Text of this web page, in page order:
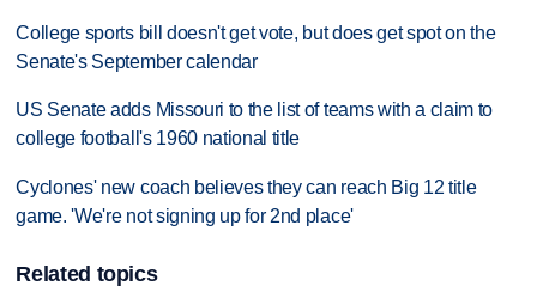
College sports bill doesn't get vote, but does get spot on the
Senate's September calendar
US Senate adds Missouri to the list of teams with a claim to
college football's 1960 national title
Cyclones' new coach believes they can reach Big 12 title
game. 'We're not signing up for 2nd place'
Related topics